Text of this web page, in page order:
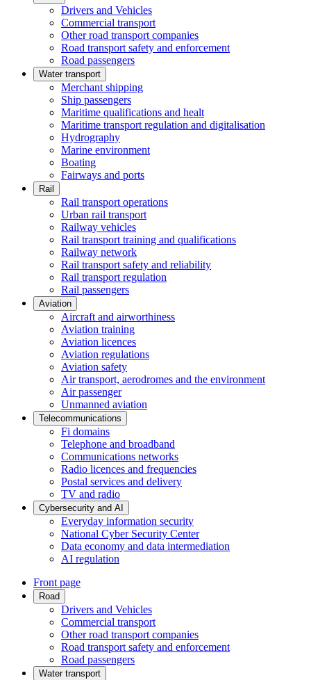
Drivers and Vehicles
Commercial transport
Other road transport companies
Road transport safety and enforcement
Road passengers
Water transport
Merchant shipping
Ship passengers
Maritime qualifications and healt
Maritime transport regulation and digitalisation
Hydrography
Marine environment
Boating
Fairways and ports
Rail
Rail transport operations
Urban rail transport
Railway vehicles
Rail transport training and qualifications
Railway network
Rail transport safety and reliability
Rail transport regulation
Rail passengers
Aviation
Aircraft and airworthiness
Aviation training
Aviation licences
Aviation regulations
Aviation safety
Air transport, aerodromes and the environment
Air passenger
Unmanned aviation
Telecommunications
Fi domains
Telephone and broadband
Communications networks
Radio licences and frequencies
Postal services and delivery
TV and radio
Cybersecurity and AI
Everyday information security
National Cyber Security Center
Data economy and data intermediation
AI regulation
Front page
Road
Drivers and Vehicles
Commercial transport
Other road transport companies
Road transport safety and enforcement
Road passengers
Water transport